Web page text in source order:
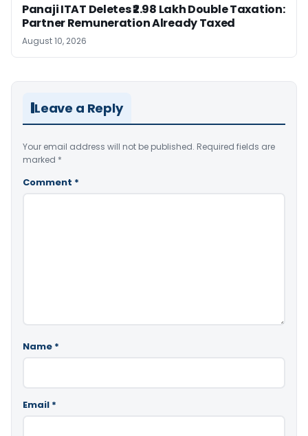
Panaji ITAT Deletes ₹2.98 Lakh Double Taxation:
Partner Remuneration Already Taxed
August 10, 2026
Leave a Reply
Your email address will not be published. Required fields are
marked *
Comment *
Name *
Email *